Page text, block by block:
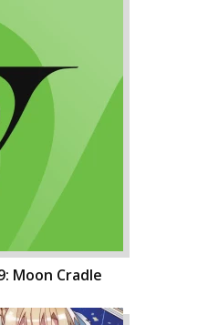
Moon Cradle